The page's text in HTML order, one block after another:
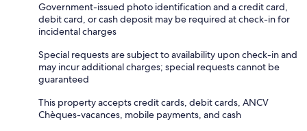
Government-issued photo identification and a credit card,
debit card, or cash deposit may be required at check-in for
incidental charges
Special requests are subject to availability upon check-in and
may incur additional charges; special requests cannot be
guaranteed
This property accepts credit cards, debit cards, ANCV
Chèques-vacances, mobile payments, and cash